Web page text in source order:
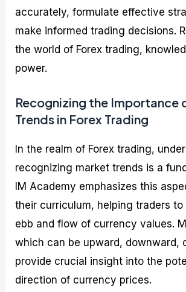
accurately, formulate effective
make informed trading decisions.
the world of Forex trading,
power.
Recognizing the Importance
Trends in Forex Trading
In the realm of Forex trading,
recognizing market trends is a
IM Academy emphasizes this
their curriculum, helping traders to
ebb and flow of currency values.
which can be upward, downward,
provide crucial insight into the
direction of currency prices.